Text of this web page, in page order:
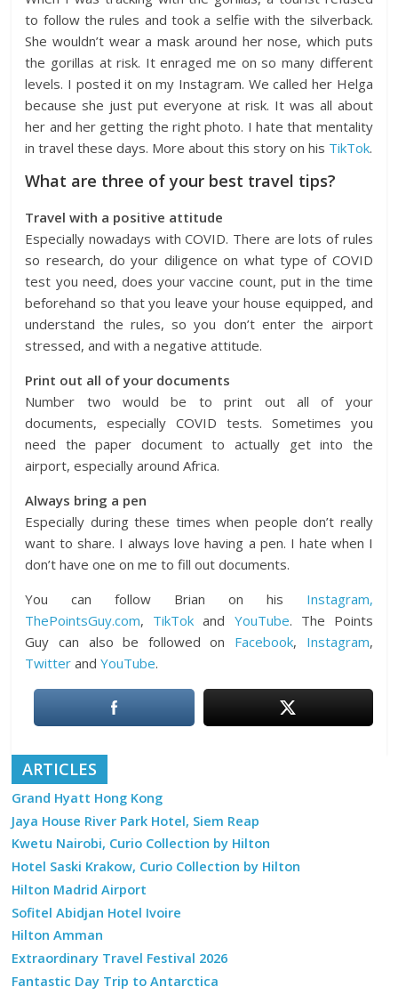
to follow the rules and took a selfie with the silverback.
She wouldn’t wear a mask around her nose, which puts
the gorillas at risk. It enraged me on so many different
levels. I posted it on my Instagram. We called her Helga
because she just put everyone at risk. It was all about
her and her getting the right photo. I hate that mentality
in travel these days. More about this story on his TikTok.
What are three of your best travel tips?
Travel with a positive attitude
Especially nowadays with COVID. There are lots of rules
so research, do your diligence on what type of COVID
test you need, does your vaccine count, put in the time
beforehand so that you leave your house equipped, and
understand the rules, so you don’t enter the airport
stressed, and with a negative attitude.
Print out all of your documents
Number two would be to print out all of your
documents, especially COVID tests. Sometimes you
need the paper document to actually get into the
airport, especially around Africa.
Always bring a pen
Especially during these times when people don’t really
want to share. I always love having a pen. I hate when I
don’t have one on me to fill out documents.
You can follow Brian on his Instagram,
ThePointsGuy.com, TikTok and YouTube. The Points
Guy can also be followed on Facebook, Instagram,
Twitter andYouTube.
ARTICLES
Grand Hyatt Hong Kong
Jaya House River Park Hotel, Siem Reap
Kwetu Nairobi, Curio Collection by Hilton
Hotel Saski Krakow, Curio Collection by Hilton
Hilton Madrid Airport
Sofitel Abidjan Hotel Ivoire
Hilton Amman
Extraordinary Travel Festival 2026
Fantastic Day Trip to Antarctica